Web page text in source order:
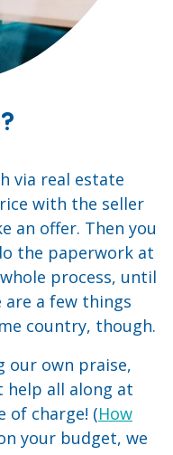
via real estate
with the seller
an offer. Then you
the paperwork at
process, until
a few things
country, though.
our own praise,
help all along at
of charge! (How
your budget, we